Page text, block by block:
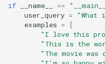
if __name__ ==
user_query =
"What
examples =
[
"I love this
"This is the
"The movie